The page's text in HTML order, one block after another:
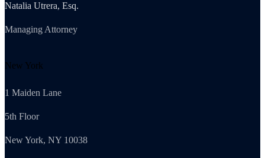
Natalia Utrera, Esq.
Managing Attorney
New York
1 Maiden Lane
5th Floor
New York, NY 10038